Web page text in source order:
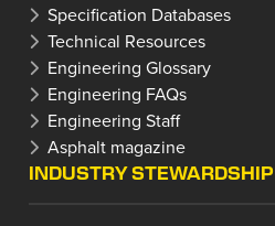
Specification Databases
Technical Resources
Engineering Glossary
Engineering FAQs
Engineering Staff
Asphalt magazine
INDUSTRY STEWARDSHIP